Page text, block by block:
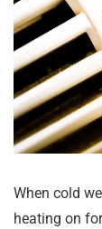
When cold
heating on